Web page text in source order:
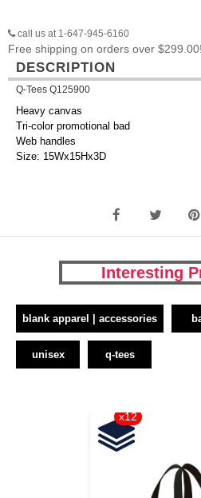
call us at 1-647-945-6160
Free shipping on orders over $299.00!
DESCRIPTION
Q-Tees Q125900
Heavy canvas
Tri-color promotional bad
Web handles
Size: 15Wx15Hx3D
Interesting
blank apparel | accessories
unisex q-tees
x12